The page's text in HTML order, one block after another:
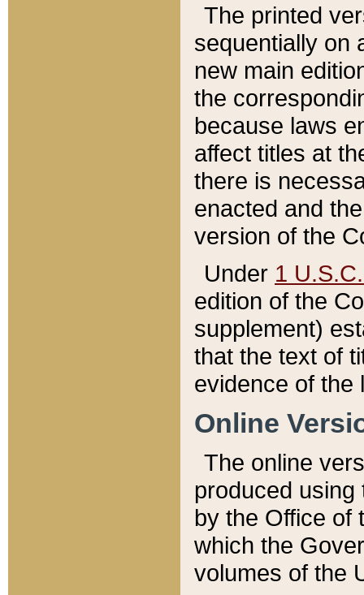
The printed
sequentially on
new main
the
because laws
affect titles at
there is
enacted and
version of the
Under 1
edition of the
supplement)
that the text of
evidence of the
Online
The online
produced
by the Office of
which the
volumes of the